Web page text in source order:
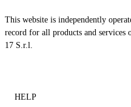
This website is independently
record for all products and services
17 S.r.l.
HELP